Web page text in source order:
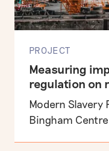
PROJECT
Measuring
regulation on
Modern Slavery
Bingham